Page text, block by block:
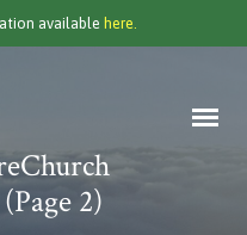
available here.
(Page 2)